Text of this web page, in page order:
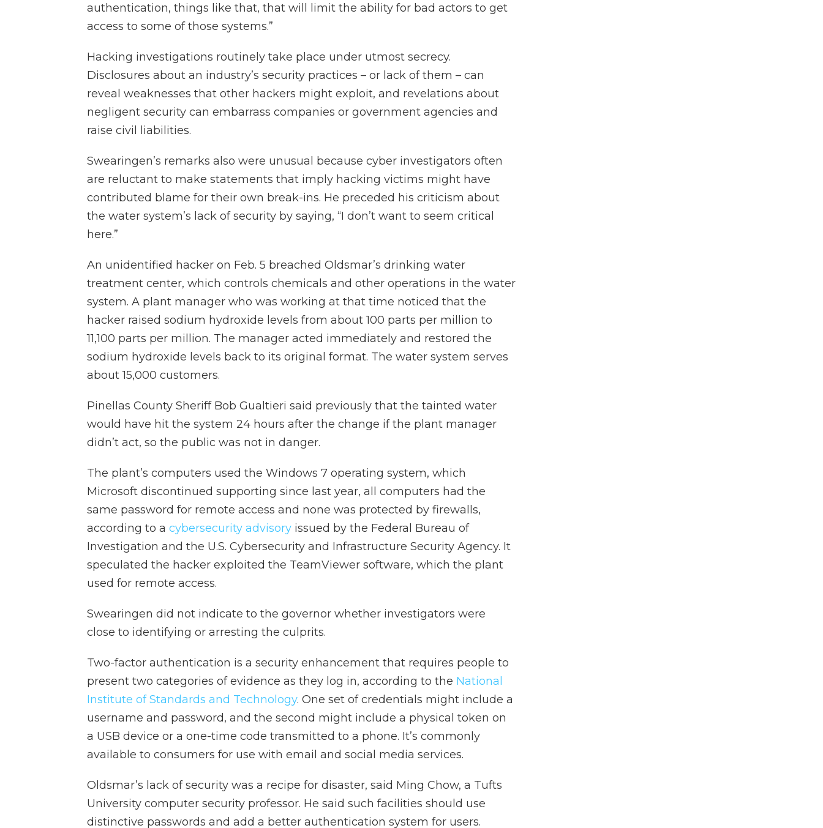
authentication, things like that, that will limit the ability for bad actors to get
access to some of those systems.”
Hacking investigations routinely take place under utmost secrecy.
Disclosures about an industry’s security practices – or lack of them – can
reveal weaknesses that other hackers might exploit, and revelations about
negligent security can embarrass companies or government agencies and
raise civil liabilities.
Swearingen’s remarks also were unusual because cyber investigators often
are reluctant to make statements that imply hacking victims might have
contributed blame for their own break-ins. He preceded his criticism about
the water system’s lack of security by saying, “I don’t want to seem critical
here.”
An unidentified hacker on Feb. 5 breached Oldsmar’s drinking water
treatment center, which controls chemicals and other operations in the water
system. A plant manager who was working at that time noticed that the
hacker raised sodium hydroxide levels from about 100 parts per million to
11,100 parts per million. The manager acted immediately and restored the
sodium hydroxide levels back to its original format. The water system serves
about 15,000 customers.
Pinellas County Sheriff Bob Gualtieri said previously that the tainted water
would have hit the system 24 hours after the change if the plant manager
didn’t act, so the public was not in danger.
The plant’s computers used the Windows 7 operating system, which
Microsoft discontinued supporting since last year, all computers had the
same password for remote access and none was protected by firewalls,
according to a cybersecurity advisory issued by the Federal Bureau of
Investigation and the U.S. Cybersecurity and Infrastructure Security Agency. It
speculated the hacker exploited the TeamViewer software, which the plant
used for remote access.
Swearingen did not indicate to the governor whether investigators were
close to identifying or arresting the culprits.
Two-factor authentication is a security enhancement that requires people to
present two categories of evidence as they log in, according to the National
Institute of Standards and Technology. One set of credentials might include a
username and password, and the second might include a physical token on
a USB device or a one-time code transmitted to a phone. It’s commonly
available to consumers for use with email and social media services.
Oldsmar’s lack of security was a recipe for disaster, said Ming Chow, a Tufts
University computer security professor. He said such facilities should use
distinctive passwords and add a better authentication system for users.